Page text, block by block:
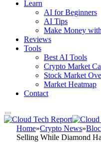
Learn
AI for Beginners
AI Tips
Make Money
Reviews
Tools
Best AI Tools
Crypto Market
Stock Market
Market Heatmap
Contact
Home»Crypto News»
Selling While Diamond